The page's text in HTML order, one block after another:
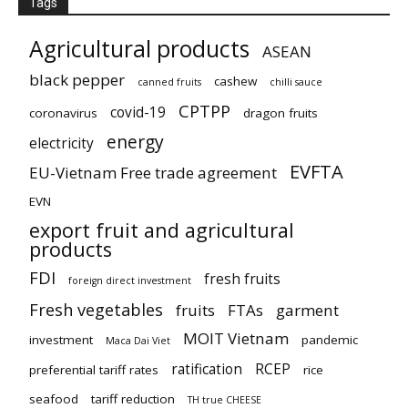
Agricultural products
ASEAN
black pepper
canned fruits cashew chilli sauce
coronavirus covid-19 CPTPP dragon fruits
electricity energy
EU-Vietnam Free trade agreement EVFTA
EVN
export fruit and agricultural
products
FDI foreign direct investment fresh fruits
Fresh vegetables fruits FTAs garment
investment Maca Dai Viet MOIT Vietnam
pandemic
preferential tariff rates
ratification RCEP
rice
seafood
tariff reduction TH true CHEESE